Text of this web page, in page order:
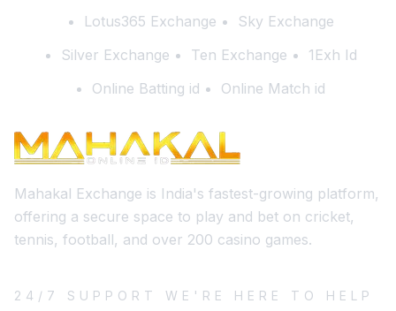
Lotus365 Exchange
Sky Exchange
Silver Exchange
Ten Exchange
1Exh Id
Online Batting id
Online Match id
Mahakal Exchange is India's fastest-growing platform,
offering a secure space to play and bet on cricket,
tennis, football, and over 200 casino games.
24/7 SUPPORT WE'RE HERE TO HELP